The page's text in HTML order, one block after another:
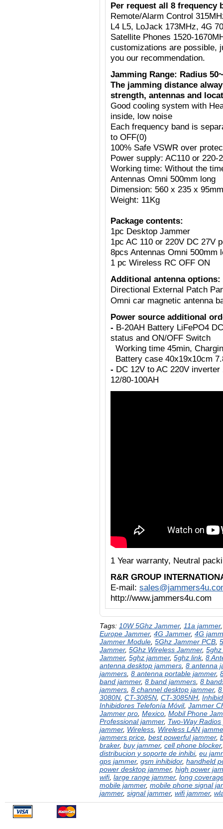
Per request all 8 frequency
Remote/Alarm Control
L4 L5, LoJack 173MHz, 4G
Satellite Phones 1520-
customizations are possible,
you our recommendation.
Jamming Range: Radius
The jamming distance
strength, antennas and
Good cooling system with
inside, low noise
Each frequency band is
to OFF(0)
100% Safe VSWR over
Power supply: AC110 or 220-
Working time: Without the
Antennas Omni 500mm long
Dimension: 560 x 235 x 95mm
Weight: 11Kg
Package contents:
1pc Desktop Jammer
1pc AC 110 or 220V DC 27V
8pcs Antennas Omni 500mm
1 pc Wireless RC OFF ON
Additional antenna options:
Directional External Patch
Omni car magnetic antenna
Power source additional
- B-20AH Battery LiFePO4
status and ON/OFF Switch
Working time 45min,
Battery case 40x19x10cm
- DC 12V to AC 220V
12/80-100AH
1 Year warranty, Neutral
R&R GROUP
E-mail:
http://www.jammers4u.com
Tags: 10W 5Ghz Jammer, 11a jammer
Europe Jammer, 4G Jammer, 4G
Jammer Module 5Ghz Jammer PCB
Jammer, 5Ghz Wireless Jammer, 5ghz
Jammer, 5ghz jammer, 5ghz link, 8
antenna desktop jammers 8 antenna
jammers 8 antenna portable jammer,
band jammer, 8 band jammers 8
jammers 8 channel desktop jammer,
3080N CT-3085N CT-3085NH
Inhibidores Telefonía Móvil, Jammer
Jammer pro Mexico Mobil Phone
Professional jammer, Two-Way Radios
jammer, Wireless Wireless LAN
jammers price best powerful jammer,
braker, buy jammer, cell phone blocker
distribucion y soporte de inhibi, eu
gps jammer, gsm inhibidor, handheld
power desktop jammer, high power
wifi, large range jammer, long
mobile jammer, mobile phone signal
jammer, signal jammer, wifi jammer,